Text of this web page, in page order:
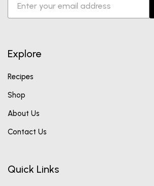
Explore
Recipes
Shop
About Us
Contact Us
Quick Links